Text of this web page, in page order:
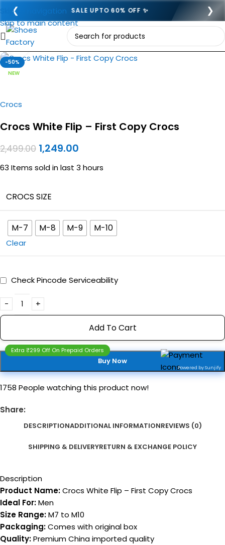
❮ SEMI COD ADVANCE 249- 🎉 ❯
Skip to navigation
Skip to main content
-50%
NEW
Click to enlarge
Crocs
Crocs White Flip – First Copy Crocs
2,499.00 1,249.00
63 Items sold in last 3 hours
CROCS SIZE
M-7 M-8 M-9 M-10
Clear
Check Pincode Serviceability
Add To Cart
Buy Now
Powered by Sunjify
Extra ₹299 Off On Prepaid Orders
1758 People watching this product now!
Share:
DESCRIPTIONADDITIONAL INFORMATIONREVIEWS (0)
SHIPPING & DELIVERYRETURN & EXCHANGE POLICY
Description
Product Name:Crocs White Flip – First Copy Crocs
Ideal For:Men
Size Range:M7 to M10
Packaging:Comes with original box
Quality:Premium China imported quality